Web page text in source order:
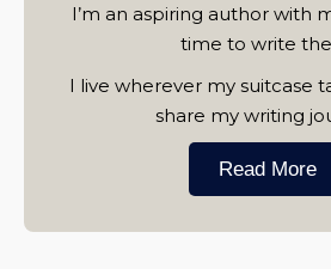
I’m an aspiring author with
time to write
I live wherever my suitcase
share my writing
Read More